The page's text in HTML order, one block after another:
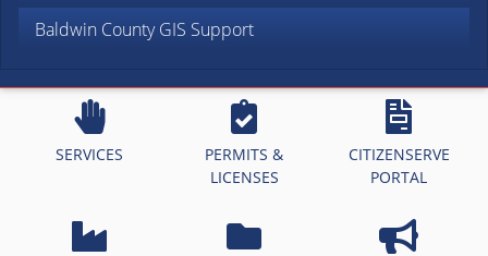
Baldwin County GIS Support
SERVICES
PERMITS &
LICENSES
CITIZENSERVE
PORTAL